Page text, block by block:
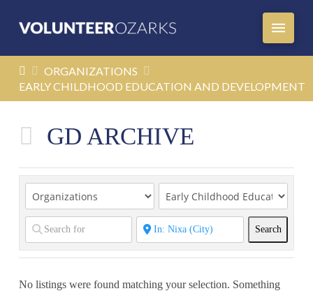
HOME
ORGANIZATIONS
EARLY CHILDHOOD EDUCATION AND DEVELOPMENT
GD ARCHIVE
SearchSearch
No listings were found matching your selection. Something